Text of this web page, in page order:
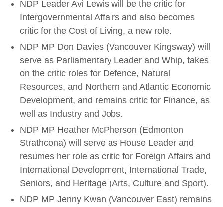
NDP Leader Avi Lewis will be the critic for
Intergovernmental Affairs and also becomes
critic for the Cost of Living, a new role.
NDP MP Don Davies (Vancouver Kingsway) will
serve as Parliamentary Leader and Whip, takes
on the critic roles for Defence, Natural
Resources, and Northern and Atlantic Economic
Development, and remains critic for Finance, as
well as Industry and Jobs.
NDP MP Heather McPherson (Edmonton
Strathcona) will serve as House Leader and
resumes her role as critic for Foreign Affairs and
International Development, International Trade,
Seniors, and Heritage (Arts, Culture and Sport).
NDP MP Jenny Kwan (Vancouver East) remains